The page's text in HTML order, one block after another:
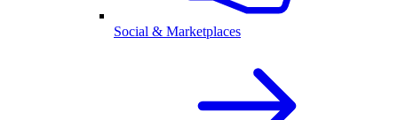
Social & Marketplaces